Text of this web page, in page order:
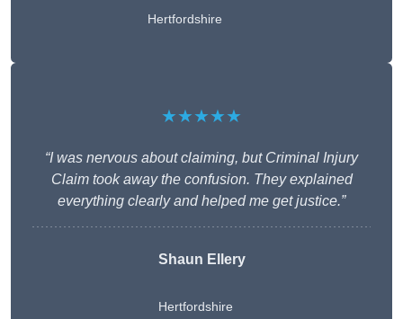
Hertfordshire
★★★★★
“I was nervous about claiming, but Criminal Injury
Claim took away the confusion. They explained
everything clearly and helped me get justice.”
Shaun Ellery
Hertfordshire